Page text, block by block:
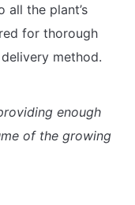
the plant’s
for thorough
method.
enough
of the growing